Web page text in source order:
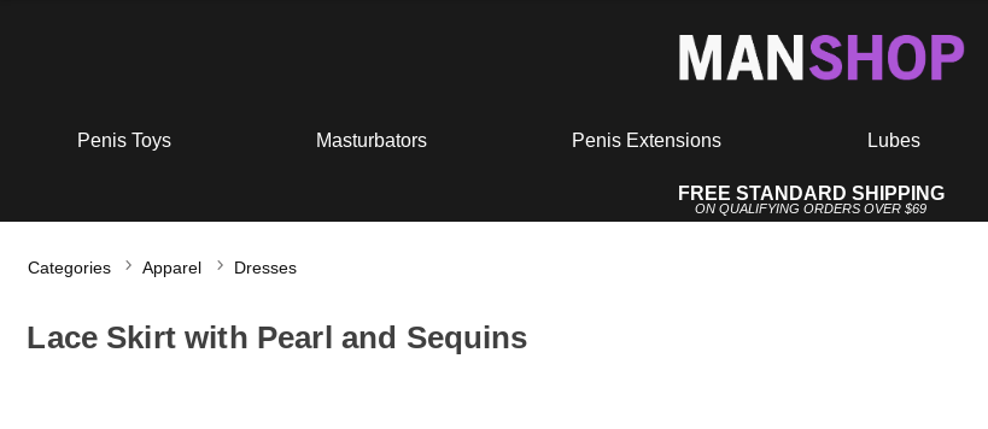
Penis Toys Masturbators Penis Extensions Lubes
FREE STANDARD SHIPPING
ON QUALIFYING ORDERS OVER $69
Categories Apparel Dresses
Lace Skirt with Pearl and Sequins